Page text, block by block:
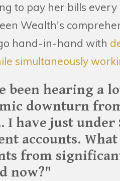
to pay her bills every
Wealth's
hand-in-hand with
simultaneously
been hearing a
downturn
I have just
accounts.
from
now?"